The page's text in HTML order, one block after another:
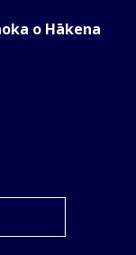
o Hākena